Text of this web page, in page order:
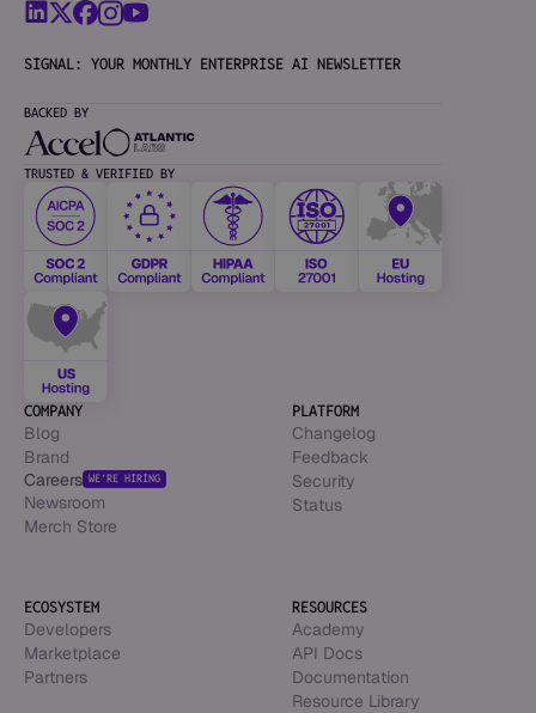
SIGNAL: YOUR MONTHLY ENTERPRISE AI NEWSLETTER
BACKED BY
TRUSTED & VERIFIED BY
COMPANY
Blog
Brand
Careers WE’RE HIRING
Newsroom
Merch Store
PLATFORM
Changelog
Feedback
Security
Status
ECOSYSTEM
Developers
Marketplace
Partners
RESOURCES
Academy
API Docs
Documentation
Resource Library